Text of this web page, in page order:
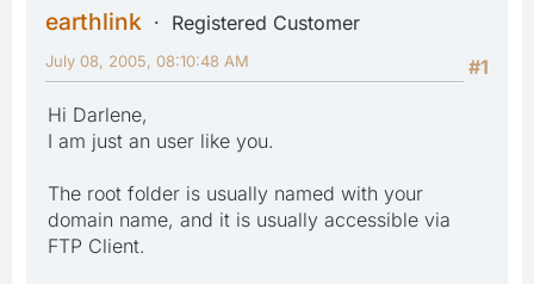
earthlink
Registered Customer
#1
July 08, 2005, 08:10:48 AM
Hi Darlene,
I am just an user like you.
The root folder is usually named with your
domain name, and it is usually accessible via
FTP Client.